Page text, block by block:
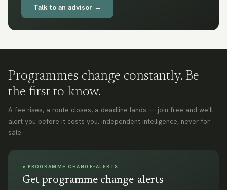
Talk to an advisor →
Programmes change constantly. Be
the first to know.
A fee rises, a route closes, a deadline lands — join free and we'll
alert you before it costs you. Independent intelligence, never for
sale.
● PROGRAMME CHANGE-ALERTS
Get programme change-alerts